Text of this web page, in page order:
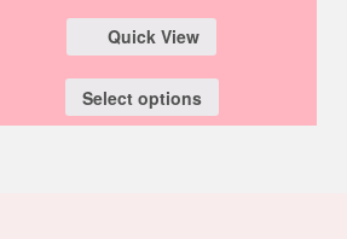
Quick View
Select options